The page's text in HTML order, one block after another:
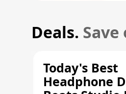
Deals.
Today's Best
Headphone